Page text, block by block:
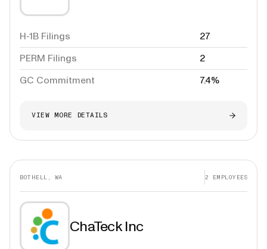
H-1B Filings
27
PERM Filings
2
GC Commitment
7.4%
VIEW MORE DETAILS
BOTHELL, WA 2 EMPLOYEES
ChaTeck Inc